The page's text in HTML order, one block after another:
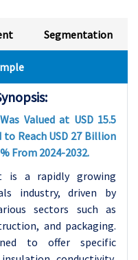
Segmentation
Valued at USD 15.5
Reach USD 27 Billion
From 2024-2032.
is a rapidly growing
industry, driven by
sectors such as
and packaging.
to offer specific